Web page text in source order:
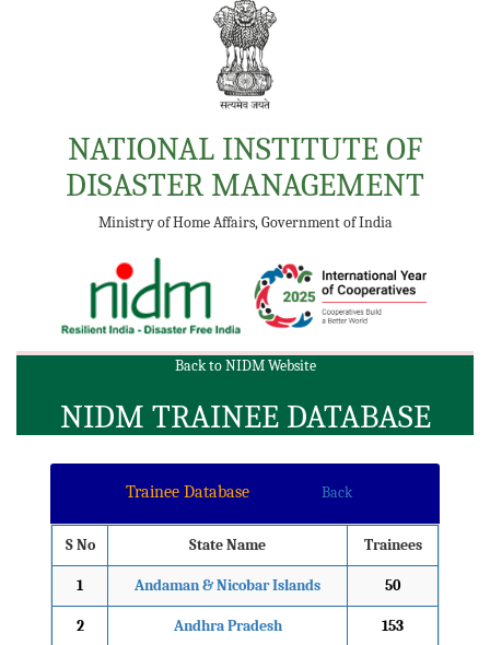
NATIONAL INSTITUTE OF
DISASTER MANAGEMENT
Ministry of Home Affairs, Government of India
Back to NIDM Website
NIDM TRAINEE DATABASE
Trainee Database Back
S No State Name Trainees
1 Andaman & Nicobar Islands 50
2 Andhra Pradesh 153